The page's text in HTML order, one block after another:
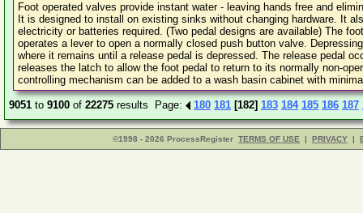
Foot operated valves provide instant water - leaving hands free and
It is designed to install on existing sinks without changing hardware. It
electricity or batteries required. (Two pedal designs are available) The
operates a lever to open a normally closed push button valve.
where it remains until a release pedal is depressed. The release pedal
releases the latch to allow the foot pedal to return to its normally non-
controlling mechanism can be added to a wash basin cabinet with
9051 to 9100 of 22275 results Page: 180 181 [182] 183 184 185 186 187
©1998 - 2026 ProcessRegister TERMS OF USE | PRIVACY |